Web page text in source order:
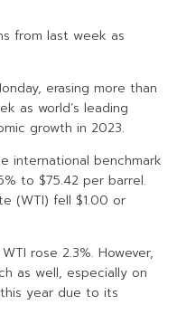
from last week as
erasing more than
as world’s leading
growth in 2023.
international benchmark
to $75.42 per barrel.
(WTI) fell $1.00 or
rose 2.3%. However,
as well, especially on
year due to its